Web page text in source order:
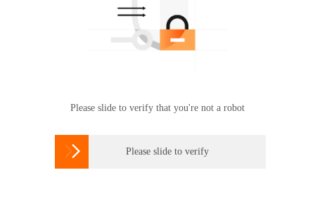
Please slide to verify that you're not a robot
 Please slide to verify